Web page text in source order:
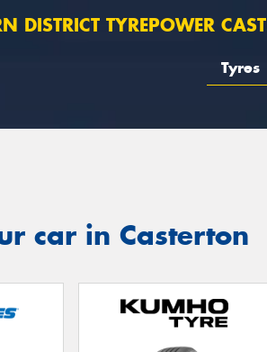
DISTRICT TYREPOWER CASTERTON
Tyres
car in Casterton